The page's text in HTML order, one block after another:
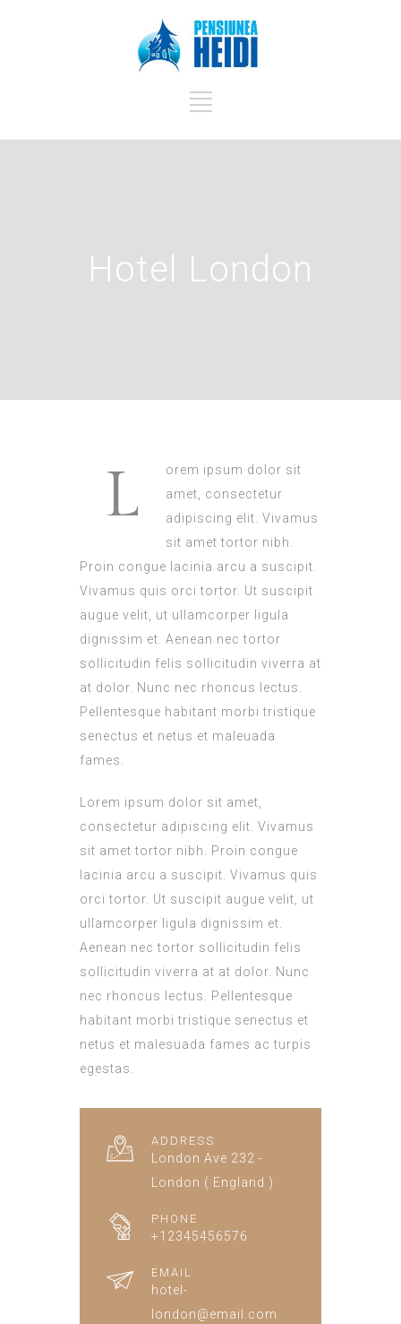
Hotel London
L
orem ipsum dolor sit
amet, consectetur
adipiscing elit. Vivamus
sit amet tortor nibh.
Proin congue lacinia arcu a suscipit.
Vivamus quis orci tortor. Ut suscipit
augue velit, ut ullamcorper ligula
dignissim et. Aenean nec tortor
sollicitudin felis sollicitudin viverra at
at dolor. Nunc nec rhoncus lectus.
Pellentesque habitant morbi tristique
senectus et netus et maleuada
fames.
Lorem ipsum dolor sit amet,
consectetur adipiscing elit. Vivamus
sit amet tortor nibh. Proin congue
lacinia arcu a suscipit. Vivamus quis
orci tortor. Ut suscipit augue velit, ut
ullamcorper ligula dignissim et.
Aenean nec tortor sollicitudin felis
sollicitudin viverra at at dolor. Nunc
nec rhoncus lectus. Pellentesque
habitant morbi tristique senectus et
netus et malesuada fames ac turpis
egestas.
ADDRESS
London Ave 232 -
London ( England )
PHONE
+12345456576
EMAIL
hotel-
london@email.com